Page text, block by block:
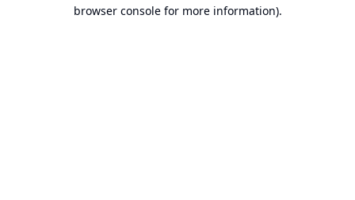
browser console for more information).